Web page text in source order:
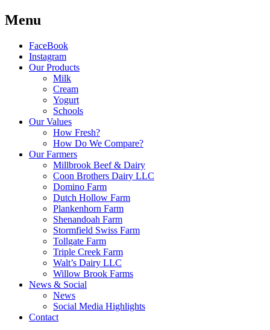
Menu
FaceBook
Instagram
Our Products
Milk
Cream
Yogurt
Schools
Our Values
How Fresh?
How Do We Compare?
Our Farmers
Millbrook Beef & Dairy
Coon Brothers Dairy LLC
Domino Farm
Dutch Hollow Farm
Plankenhorn Farm
Shenandoah Farm
Stormfield Swiss Farm
Tollgate Farm
Triple Creek Farm
Walt’s Dairy LLC
Willow Brook Farms
News & Social
News
Social Media Highlights
Contact